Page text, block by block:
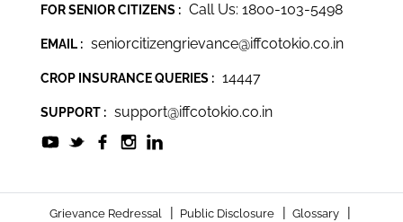
FOR SENIOR CITIZENS : Call Us: 1800-103-5498
EMAIL : seniorcitizengrievance@iffcotokio.co.in
CROP INSURANCE QUERIES : 14447
SUPPORT : support@iffcotokio.co.in
Grievance Redressal | Public Disclosure | Glossary |